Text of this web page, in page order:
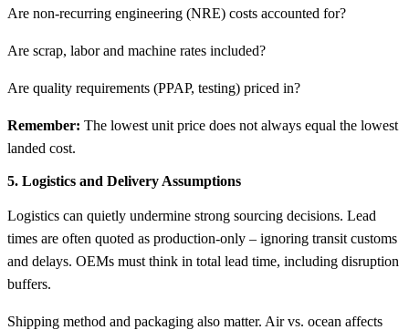
Are non-recurring engineering (NRE) costs accounted for?
Are scrap, labor and machine rates included?
Are quality requirements (PPAP, testing) priced in?
Remember: The lowest unit price does not always equal the lowest
landed cost.
5. Logistics and Delivery Assumptions
Logistics can quietly undermine strong sourcing decisions. Lead
times are often quoted as production-only – ignoring transit customs
and delays. OEMs must think in total lead time, including disruption
buffers.
Shipping method and packaging also matter. Air vs. ocean affects